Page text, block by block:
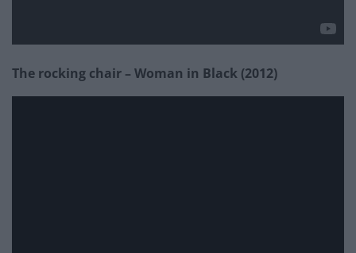
The rocking chair – Woman in Black (2012)